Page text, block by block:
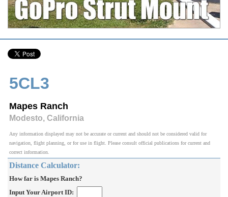
5CL3
Mapes Ranch
Modesto, California
Any information displayed may not be accurate or current and should not be considered valid for
navigation, flight planning, or for use in flight. Please consult official publications for current and
correct information.
Distance Calculator:
How far is Mapes Ranch?
Input Your Airport ID: